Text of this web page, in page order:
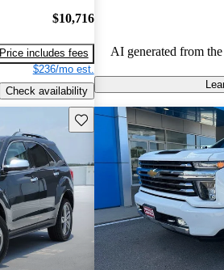
$10,716
Price includes fees
$236/mo est.
Check availability
AI generated from
Save this listing